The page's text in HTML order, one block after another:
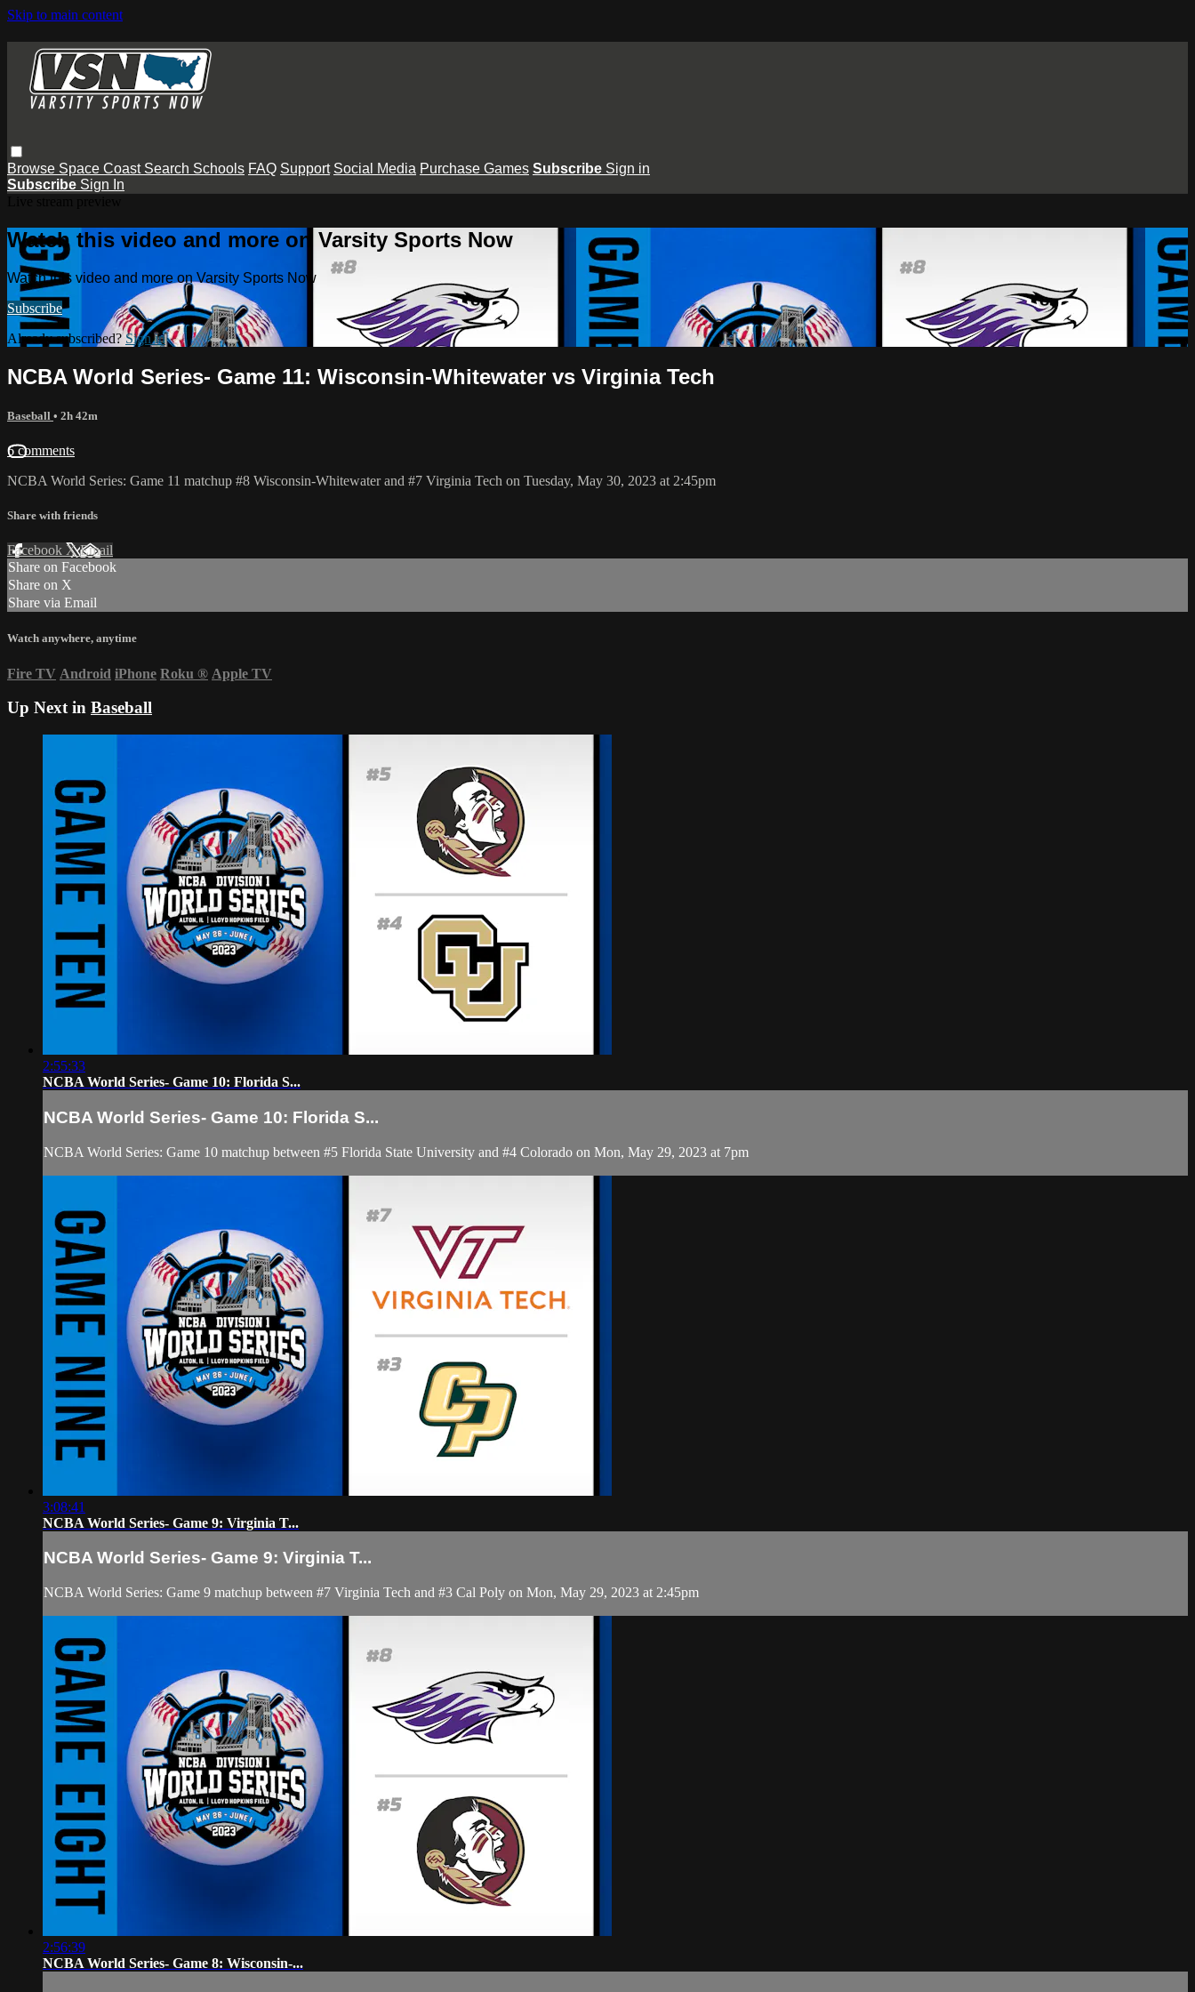
Skip to main content
Browse Space Coast Search Schools FAQ Support Social Media Purchase Games Subscribe Sign in
Subscribe Sign In
Watch this video and more on Varsity Sports Now
Watch this video and more on Varsity Sports Now
Subscribe
Already subscribed?Sign in
NCBA World Series- Game 11: Wisconsin-Whitewater vs Virginia Tech
Baseball • 2h 42m
6 comments
NCBA World Series: Game 11 matchup #8 Wisconsin-Whitewater and #7 Virginia Tech on Tuesday, May 30, 2023 at 2:45pm
Share with friends
Facebook XEmail
Share on Facebook
Share on X
Share via Email
Watch anywhere, anytime
Fire TV Android iPhone Roku ® Apple TV
Up Next in Baseball
2:55:33
NCBA World Series- Game 10: Florida S...
NCBA World Series- Game 10: Florida S...
NCBA World Series: Game 10 matchup between #5 Florida State University and #4 Colorado on Mon, May 29, 2023 at 7pm
3:08:41
NCBA World Series- Game 9: Virginia T...
NCBA World Series- Game 9: Virginia T...
NCBA World Series: Game 9 matchup between #7 Virginia Tech and #3 Cal Poly on Mon, May 29, 2023 at 2:45pm
2:56:39
NCBA World Series- Game 8: Wisconsin-...